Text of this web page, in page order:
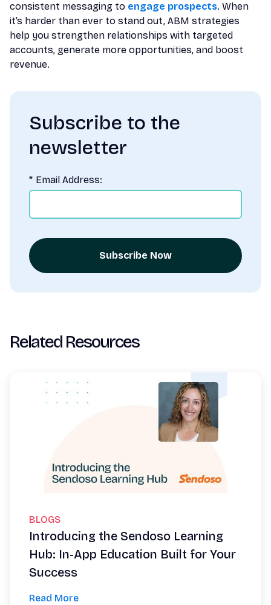
consistent messaging to engage prospects. When
it’s harder than ever to stand out, ABM strategies
help you strengthen relationships with targeted
accounts, generate more opportunities, and boost
revenue.
Subscribe to the
newsletter
* Email Address:
Subscribe Now
Related Resources
BLOGS
Introducing the Sendoso Learning
Hub: In-App Education Built for Your
Success
Read More